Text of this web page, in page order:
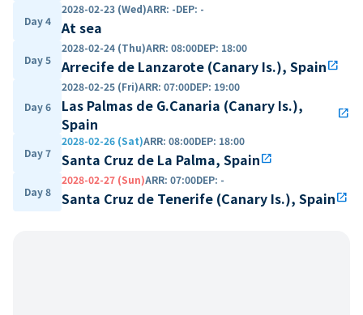
Day 4
2028-02-23 (Wed)ARR: -DEP: -
At sea
Day 5
2028-02-24 (Thu)ARR: 08:00DEP: 18:00
Arrecife de Lanzarote (Canary Is.), Spainopen_in_new
Day 6
2028-02-25 (Fri)ARR: 07:00DEP: 19:00
Las Palmas de G.Canaria (Canary Is.),
Spain
open_in_new
Day 7
2028-02-26 (Sat)ARR: 08:00DEP: 18:00
Santa Cruz de La Palma, Spainopen_in_new
Day 8
2028-02-27 (Sun)ARR: 07:00DEP: -
Santa Cruz de Tenerife (Canary Is.), Spainopen_in_new